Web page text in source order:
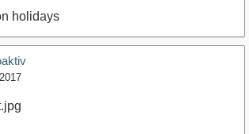
holidays